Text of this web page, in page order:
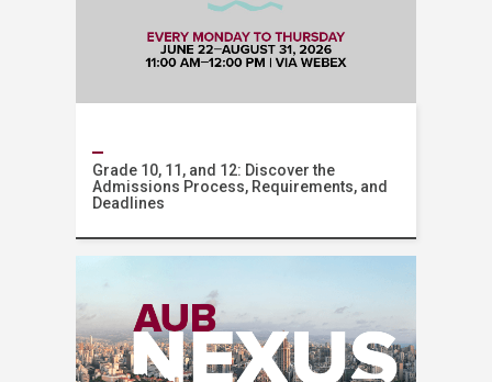
Grade 10, 11, and 12: Discover the
Admissions Process, Requirements, and
Deadlines